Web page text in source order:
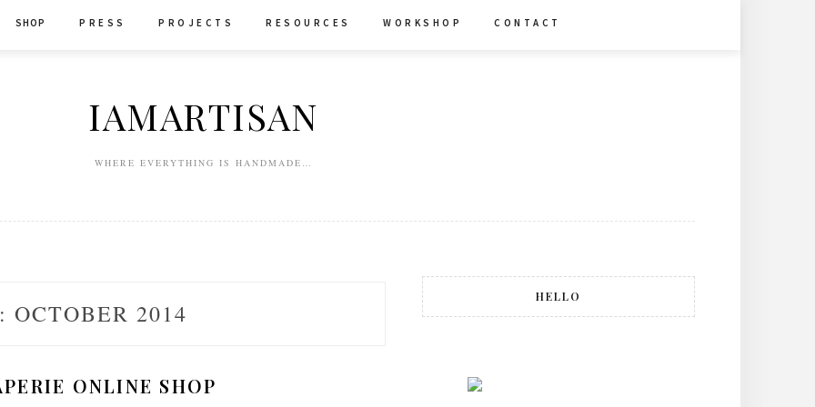
SHOP P R E S S P R O J E C T S R E S O U R C E S W O R K S H O P C O N T A C T
IAMARTISAN
WHERE EVERYTHING IS HANDMADE…
OCTOBER 2014
ONLINE SHOP
HELLO